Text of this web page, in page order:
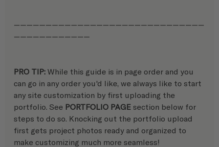
——————————————————————————————
————————————
PRO TIP: While this guide is in page order and you
can go in any order you'd like, we always like to start
any site customization by first uploading the
portfolio. See PORTFOLIO PAGE section below for
steps to do so. Knocking out the portfolio upload
first gets project photos ready and organized to
make customizing much more seamless!